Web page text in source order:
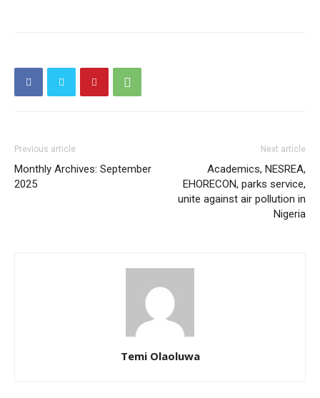
Previous article
Monthly Archives: September
2025
Next article
Academics, NESREA,
EHORECON, parks service,
unite against air pollution in
Nigeria
Temi Olaoluwa